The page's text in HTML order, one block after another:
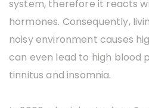
system, therefore it reacts
hormones. Consequently,
noisy environment causes
can even lead to high blood
tinnitus and insomnia.